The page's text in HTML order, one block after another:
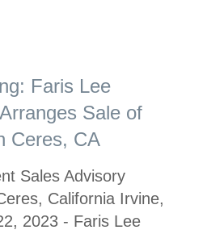
Faris Lee
Sale of
Ceres, CA
Sales Advisory
California Irvine,
2023 - Faris Lee